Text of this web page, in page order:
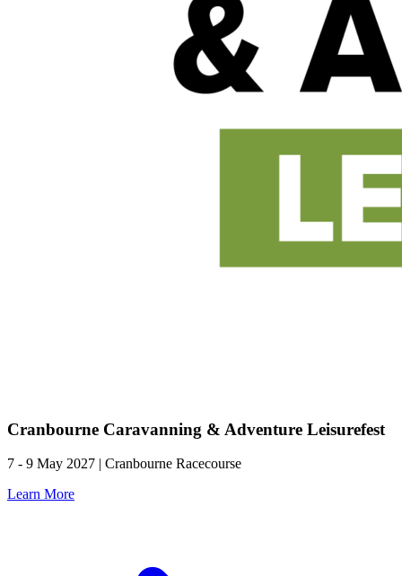
Cranbourne Caravanning & Adventure Leisurefest
7 - 9 May 2027 | Cranbourne Racecourse
Learn More